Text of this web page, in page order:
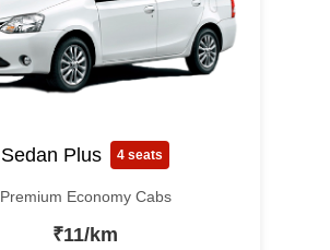
Sedan Plus 4 seats
Premium Economy Cabs
₹11/km